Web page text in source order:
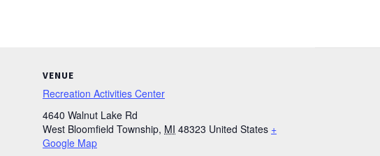
VENUE
Recreation Activities Center
4640 Walnut Lake Rd
West Bloomfield Township, MI 48323 United States +
Google Map